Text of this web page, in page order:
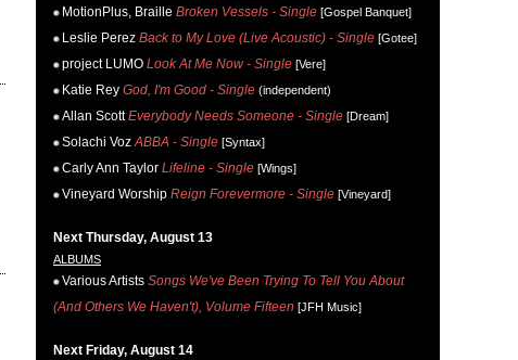
MotionPlus, Braille Broken Vessels - Single [Gospel Banquet]
Leslie Perez Back to My Love (Live Acoustic) - Single [Gotee]
project LUMO Look At Me Now - Single [Vere]
Katie Rey God, I'm Good - Single (independent)
Allan Scott Everybody Needs Someone - Single [Dream]
Solachi Voz ABBA - Single [Syntax]
Carly Ann Taylor Lifeline - Single [Wings]
Vineyard Worship Reign Forevermore - Single [Vineyard]
Next Thursday, August 13
ALBUMS
Various Artists Songs We've Been Trying To Tell You About
(And Others We Haven't), Volume Fifteen [JFH Music]
Next Friday, August 14